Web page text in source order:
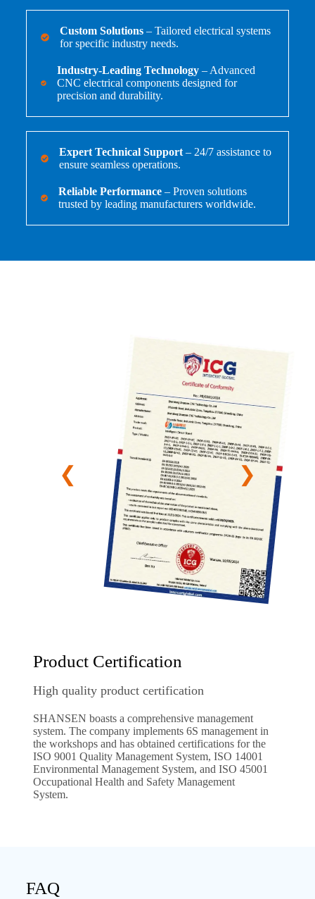
Custom Solutions – Tailored electrical systems
for specific industry needs.
Industry-Leading Technology– Advanced
CNC electrical components designed for
precision and durability.
Expert Technical Support– 24/7 assistance to
ensure seamless operations.
Reliable Performance– Proven solutions
trusted by leading manufacturers worldwide.
Product Certification
High quality product certification
SHANSEN boasts a comprehensive management
system. The company implements 6S management in
the workshops and has obtained certifications for the
ISO 9001 Quality Management System, ISO 14001
Environmental Management System, and ISO 45001
Occupational Health and Safety Management
System.
FAQ